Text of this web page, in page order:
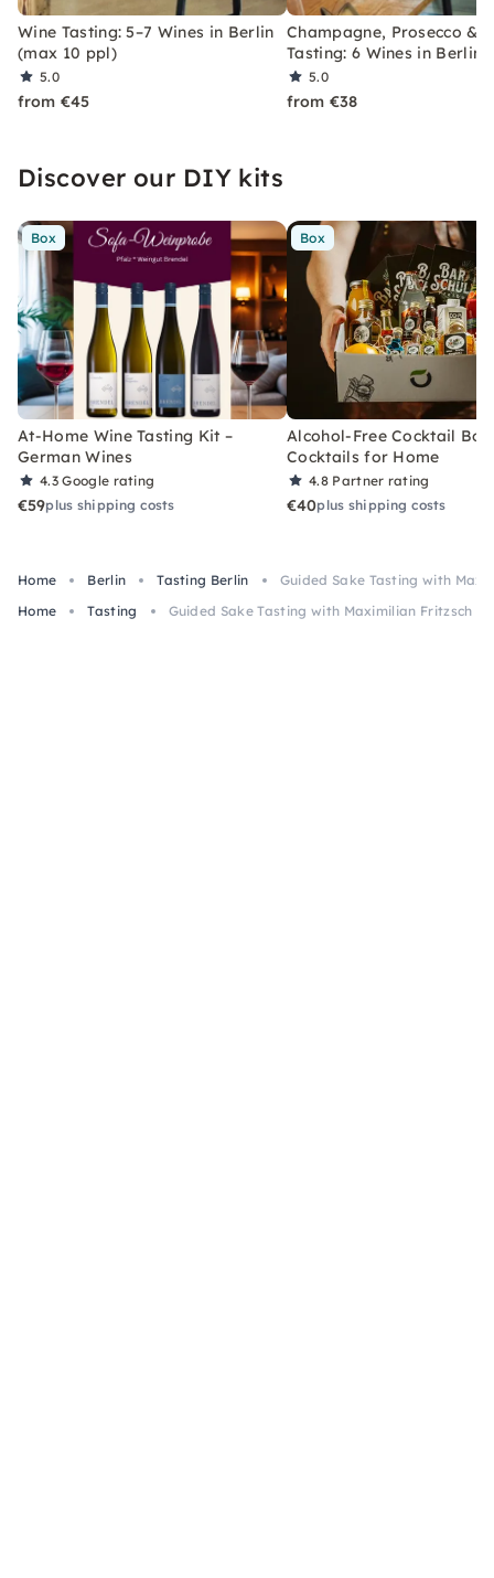
Wine Tasting: 5–7 Wines in Berlin
(max 10 ppl)
5.0
from €45
Champagne, Prosecco &
Tasting: 6 Wines in Berlin
5.0
from €38
Discover our DIY kits
Box
At-Home Wine Tasting Kit –
German Wines
4.3Google rating
€59plus shipping costs
Box
Alcohol-Free Cocktail Box
Cocktails for Home
4.8 Partner rating
€40plus shipping costs
Home Berlin Tasting Berlin
Guided Sake Tasting with
Home
Tasting Guided Sake Tasting with Maximilian Fritzsch in